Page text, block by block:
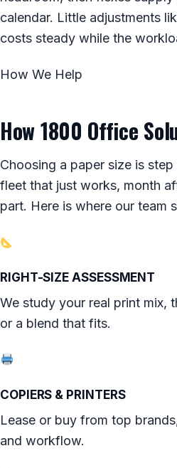
calendar. Little adjustments
costs steady while the
How We Help
How 1800 Office
Choosing a paper size is
fleet that just works, month
part. Here is where our team
RIGHT-SIZE ASSESSMENT
We study your real print mix,
or a blend that fits.
COPIERS & PRINTERS
Lease or buy from top
and workflow.